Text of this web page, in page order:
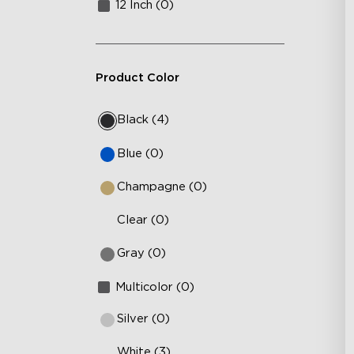
12 Inch (0)
Product Color
Black (4)
Blue (0)
Champagne (0)
Clear (0)
Gray (0)
Multicolor (0)
Silver (0)